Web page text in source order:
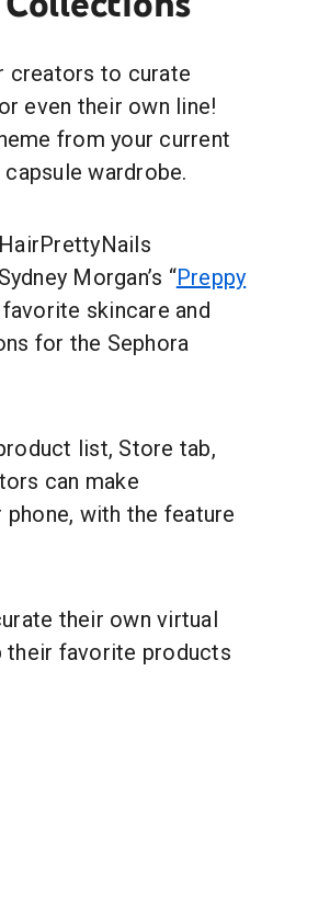
creators to curate
even their own line!
from your current
wardrobe.
Morgan’s “Preppy
skincare and
for the Sephora
list, Store tab,
can make
with the feature
their own virtual
their favorite products